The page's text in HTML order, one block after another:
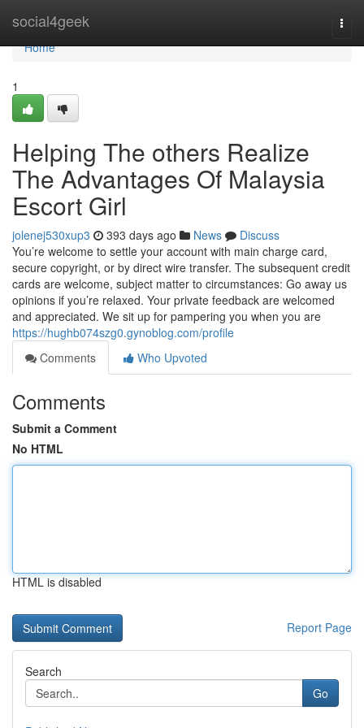
social4geek
Home
Home
1
Helping The others Realize
The Advantages Of Malaysia
Escort Girl
jolenej530xup3 393 days ago News
Discuss
You’re welcome to settle your account with main charge card,
secure copyright, or by direct wire transfer. The subsequent credit
cards are welcome, subject matter to circumstances: Go away us
opinions if you’re relaxed. Your private feedback are welcomed
and appreciated. We sit up for pampering you when you are
https://hughb074szg0.gynoblog.com/profile
Comments
Who Upvoted
Comments
Submit a Comment
No HTML
HTML is disabled
Report Page
Search
Go